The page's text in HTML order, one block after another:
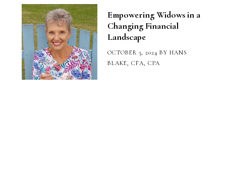
Empowering Widows in a
Changing Financial
Landscape
OCTOBER 3, 2024 BY HANS
BLAKE, CFA, CPA